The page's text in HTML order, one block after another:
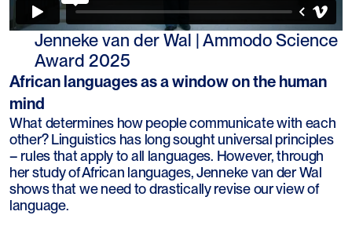
Jenneke van der Wal | Ammodo Science
Award 2025
African languages as a window on the human
mind
What determines how people communicate with each
other? Linguistics has long sought universal principles
– rules that apply to all languages. However, through
her study of African languages, Jenneke van der Wal
shows that we need to drastically revise our view of
language.